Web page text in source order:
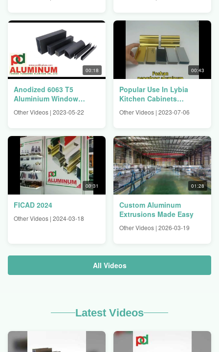
00:18
Anodized 6063 T5
Aluminium Window
Profiles
Other Videos | 2023-05-22
00:43
Popular Use In Lybia
Kitchen Cabinets
Aluminium Profiles
Other Videos | 2023-07-06
00:31
FICAD 2024
Other Videos | 2024-03-18
01:28
Custom Aluminum
Extrusions Made Easy
Other Videos | 2026-03-19
All Videos
Latest Videos